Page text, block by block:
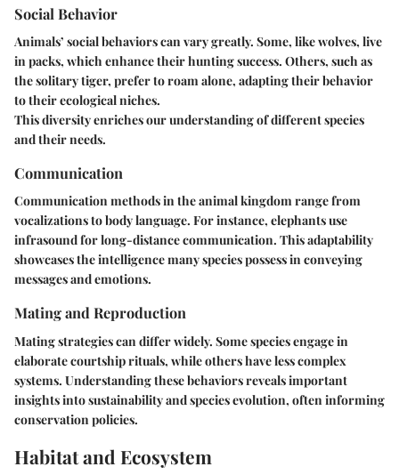
Social Behavior
Animals’ social behaviors can vary greatly. Some, like wolves, live
in packs, which enhance their hunting success. Others, such as
the solitary tiger, prefer to roam alone, adapting their behavior
to their ecological niches.
This diversity enriches our understanding of different species
and their needs.
Communication
Communication methods in the animal kingdom range from
vocalizations to body language. For instance, elephants use
infrasound for long-distance communication. This adaptability
showcases the intelligence many species possess in conveying
messages and emotions.
Mating and Reproduction
Mating strategies can differ widely. Some species engage in
elaborate courtship rituals, while others have less complex
systems. Understanding these behaviors reveals important
insights into sustainability and species evolution, often informing
conservation policies.
Habitat and Ecosystem